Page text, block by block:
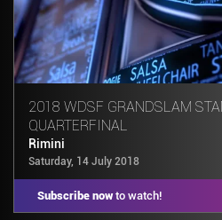
2018 WDSF GRANDSLAM
QUARTERFINAL
Rimini
Saturday, 14 July 2018
Subscribe nowto watch!